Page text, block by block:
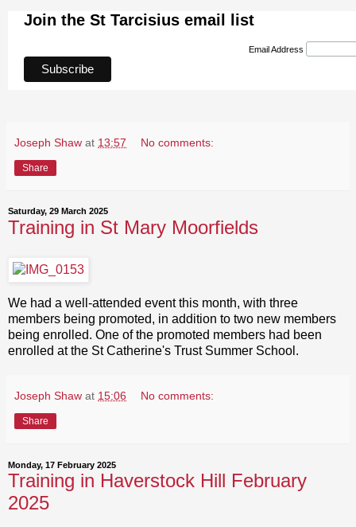
Join the St Tarcisius email list
Email Address
Joseph Shaw at 13:57 No comments:
Share
Saturday, 29 March 2025
Training in St Mary Moorfields
We had a well-attended event this month, with three
members being promoted, in addition to two new members
being enrolled. One of the promoted members had been
enrolled at the St Catherine's Trust Summer School.
Joseph Shaw at 15:06 No comments:
Share
Monday, 17 February 2025
Training in Haverstock Hill February
2025